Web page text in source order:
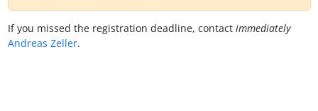
If you missed the registration deadline, contact immediately
Andreas Zeller.